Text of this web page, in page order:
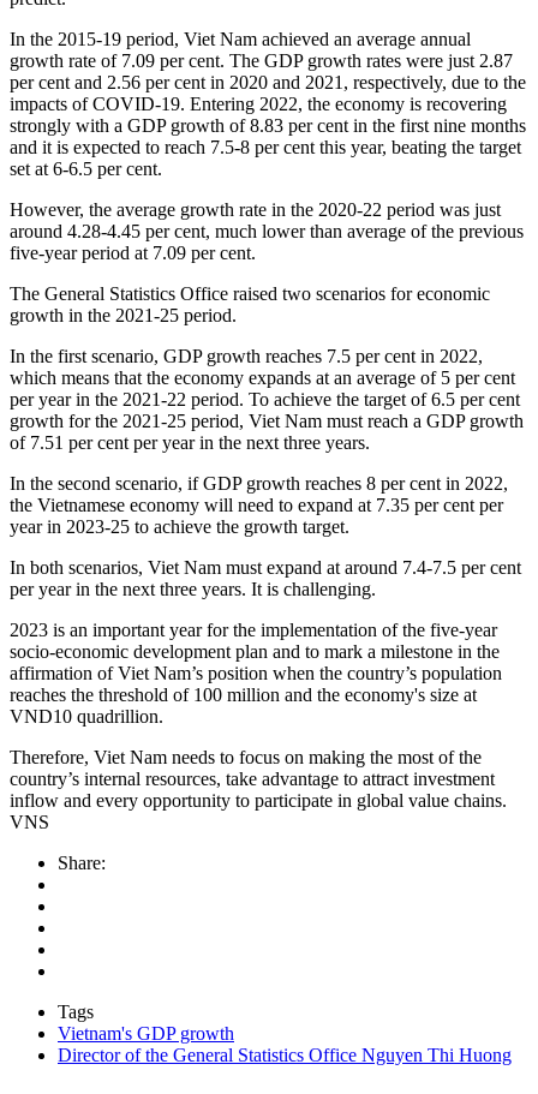
In the 2015-19 period, Viet Nam achieved an average annual
growth rate of 7.09 per cent. The GDP growth rates were just 2.87
per cent and 2.56 per cent in 2020 and 2021, respectively, due to the
impacts of COVID-19. Entering 2022, the economy is recovering
strongly with a GDP growth of 8.83 per cent in the first nine months
and it is expected to reach 7.5-8 per cent this year, beating the target
set at 6-6.5 per cent.
However, the average growth rate in the 2020-22 period was just
around 4.28-4.45 per cent, much lower than average of the previous
five-year period at 7.09 per cent.
The General Statistics Office raised two scenarios for economic
growth in the 2021-25 period.
In the first scenario, GDP growth reaches 7.5 per cent in 2022,
which means that the economy expands at an average of 5 per cent
per year in the 2021-22 period. To achieve the target of 6.5 per cent
growth for the 2021-25 period, Viet Nam must reach a GDP growth
of 7.51 per cent per year in the next three years.
In the second scenario, if GDP growth reaches 8 per cent in 2022,
the Vietnamese economy will need to expand at 7.35 per cent per
year in 2023-25 to achieve the growth target.
In both scenarios, Viet Nam must expand at around 7.4-7.5 per cent
per year in the next three years. It is challenging.
2023 is an important year for the implementation of the five-year
socio-economic development plan and to mark a milestone in the
affirmation of Viet Nam’s position when the country’s population
reaches the threshold of 100 million and the economy's size at
VND10 quadrillion.
Therefore, Viet Nam needs to focus on making the most of the
country’s internal resources, take advantage to attract investment
inflow and every opportunity to participate in global value chains.
VNS
Share:
Tags
Vietnam's GDP growth
Director of the General Statistics Office Nguyen Thi Huong